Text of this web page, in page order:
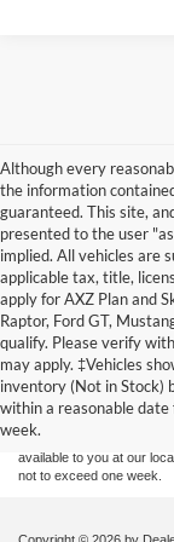
Although every
the information
guaranteed. This site,
presented to the user
implied. All vehicles are
applicable tax, title,
apply for AXZ Plan and
Raptor, Ford GT,
qualify. Please verify
may apply. ‡Vehicles
inventory (Not in Stock)
within a reasonable
week.
Although every
information contained on
and all information and
without warranty of any
sale. Price does not
at different locations are
available to you at our
not to exceed one week.
Copyright © 2026 by